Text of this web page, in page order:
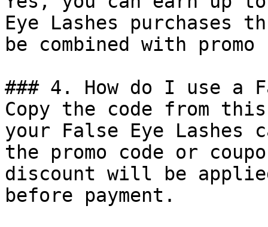
Eye Lashes purchases
be combined with
### 4. How do I use a
Copy the code from
your False Eye
the promo code or
discount will be
before payment.